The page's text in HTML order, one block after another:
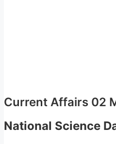
Current Affairs 02
National Science